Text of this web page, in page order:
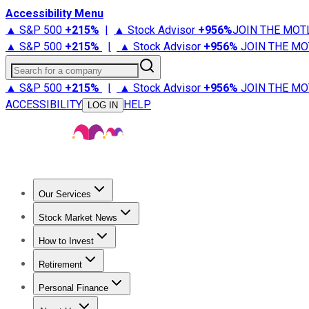
Accessibility Menu
▲ S&P 500 +215% | ▲ Stock Advisor +956%JOIN THE
▲ S&P 500 +215% | ▲ Stock Advisor +956% JOIN THE
Search for a company
▲ S&P 500 +215% | ▲ Stock Advisor +956% JOIN THE
ACCESSIBILITY
LOG IN HELP
Our Services
Stock Advisor
Stock Market News
Trending NewsStock Market News
How to Invest
How to Invest Money
Retirement
Retirement NewsRetirement 101
Personal Finance
Best Credit Cards